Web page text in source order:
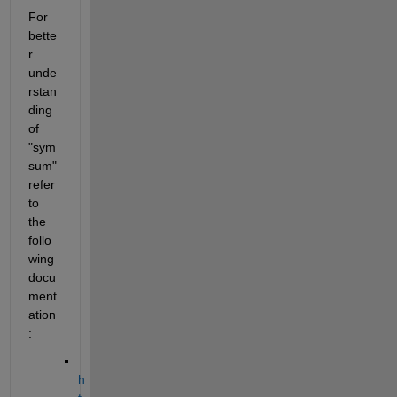
For
bette
r
unde
rstan
ding
of
"sym
sum"
refer
to
the
follo
wing
docu
ment
ation
:
h